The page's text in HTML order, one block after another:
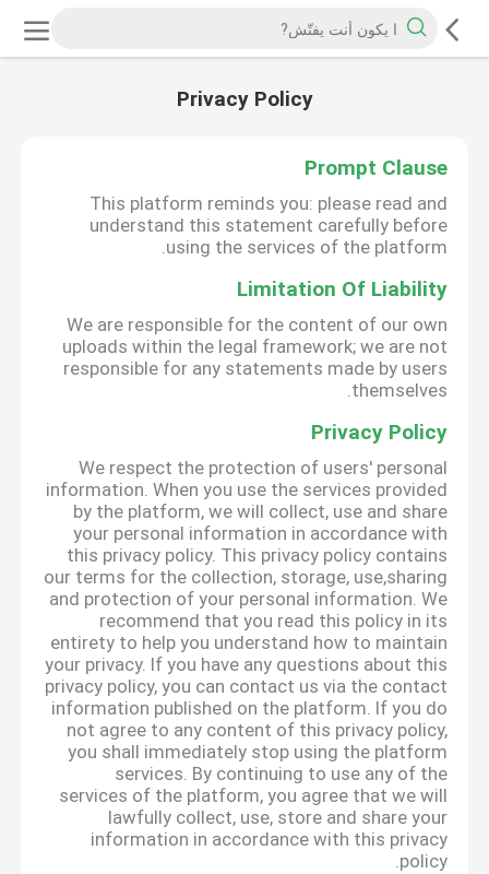
Privacy Policy
Prompt Clause
This platform reminds you: please read and
understand this statement carefully before
using the services of the platform.
Limitation Of Liability
We are responsible for the content of our own
uploads within the legal framework; we are not
responsible for any statements made by users
themselves.
Privacy Policy
We respect the protection of users' personal
information. When you use the services provided
by the platform, we will collect, use and share
your personal information in accordance with
this privacy policy. This privacy policy contains
our terms for the collection, storage, use,sharing
and protection of your personal information. We
recommend that you read this policy in its
entirety to help you understand how to maintain
your privacy. If you have any questions about this
privacy policy, you can contact us via the contact
information published on the platform. If you do
not agree to any content of this privacy policy,
you shall immediately stop using the platform
services. By continuing to use any of the
services of the platform, you agree that we will
lawfully collect, use, store and share your
information in accordance with this privacy
policy.